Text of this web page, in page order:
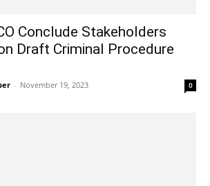
Conclude Stakeholders
Draft Criminal Procedure
- November 19, 2023 0